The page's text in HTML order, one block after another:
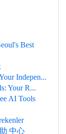
Best
Indepen...
Your R...
AI Tools
中心